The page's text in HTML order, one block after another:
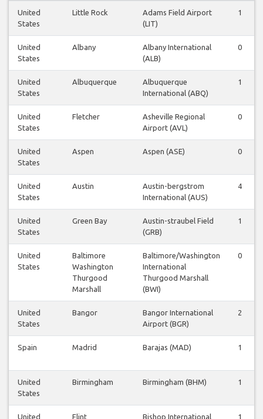
United
States
Little Rock
Adams Field Airport
(LIT)
1
United
States
Albany
Albany International
(ALB)
0
United
States
Albuquerque
Albuquerque
International (ABQ)
1
United
States
Fletcher
Asheville Regional
Airport (AVL)
0
United
States
Aspen Aspen (ASE) 0
United
States
Austin
Austin-bergstrom
International (AUS)
4
United
States
Green Bay
Austin-straubel Field
(GRB)
1
United
States
Baltimore
Washington
Thurgood
Marshall
Baltimore/Washington
International
Thurgood Marshall
(BWI)
0
United
States
Bangor
Bangor International
Airport (BGR)
2
Spain Madrid Barajas (MAD) 1
United
States
Birmingham Birmingham (BHM) 1
United
Flint
Bishop International
1